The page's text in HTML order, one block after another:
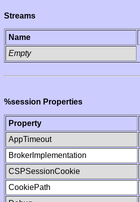
Streams
Name
Empty
%session Properties
Property
AppTimeout
BrokerImplementation
CSPSessionCookie
CookiePath